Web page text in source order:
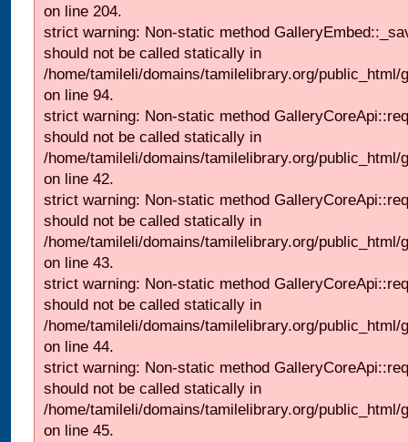
on line 204.
strict warning: Non-static method
should not be called statically in
/home/tamileli/domains/tamilelibrary.org/
on line 94.
strict warning: Non-static method
should not be called statically in
/home/tamileli/domains/tamilelibrary.org/public_html/
on line 42.
strict warning: Non-static method
should not be called statically in
/home/tamileli/domains/tamilelibrary.org/public_html/
on line 43.
strict warning: Non-static method
should not be called statically in
/home/tamileli/domains/tamilelibrary.org/public_html/
on line 44.
strict warning: Non-static method
should not be called statically in
/home/tamileli/domains/tamilelibrary.org/public_html/
on line 45.